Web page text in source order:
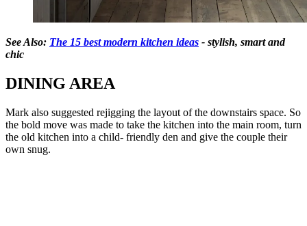
See Also: The 15 best modern kitchen ideas - stylish, smart and
chic
DINING AREA
Mark also suggested rejigging the layout of the downstairs space. So
the bold move was made to take the kitchen into the main room, turn
the old kitchen into a child- friendly den and give the couple their
own snug.